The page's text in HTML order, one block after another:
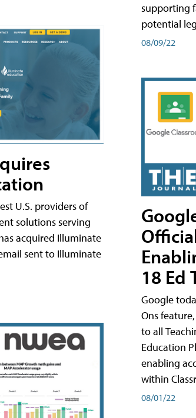
U.S. providers of
solutions serving
acquired Illuminate
sent to Illuminate
supporting
potential
08/09/22
18 Ed
Google
Ons
to all
Education
enabling
within
08/01/22